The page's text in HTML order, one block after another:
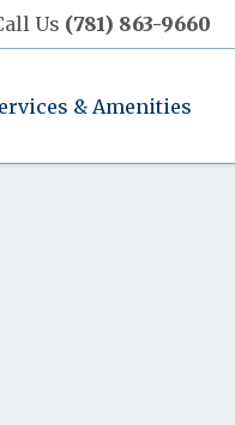
Us (781) 863-9660
& Amenities